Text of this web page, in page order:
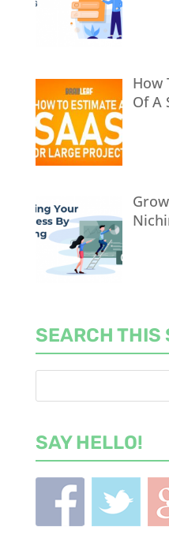
How
Of A
SEARCH THIS
SAY HELLO!